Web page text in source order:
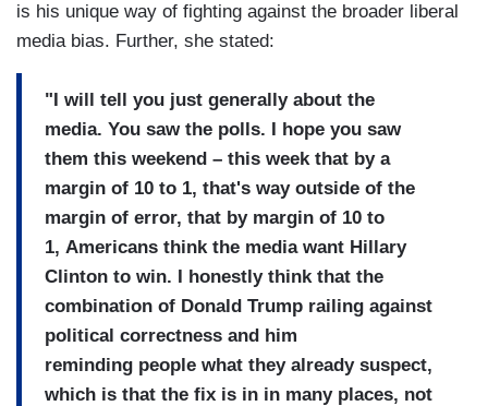
is his unique way of fighting against the broader liberal
media bias. Further, she stated:
"I will tell you just generally about the
media. You saw the polls. I hope you saw
them this weekend – this week that by a
margin of 10 to 1, that's way outside of the
margin of error, that by margin of 10 to
1, Americans think the media want Hillary
Clinton to win. I honestly think that the
combination of Donald Trump railing against
political correctness and him
reminding people what they already suspect,
which is that the fix is in in many places, not